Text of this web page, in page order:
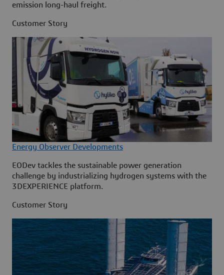
emission long-haul freight.
Customer Story
Energy Observer Developments
EODev tackles the sustainable power generation
challenge by industrializing hydrogen systems with the
3DEXPERIENCE platform.
Customer Story